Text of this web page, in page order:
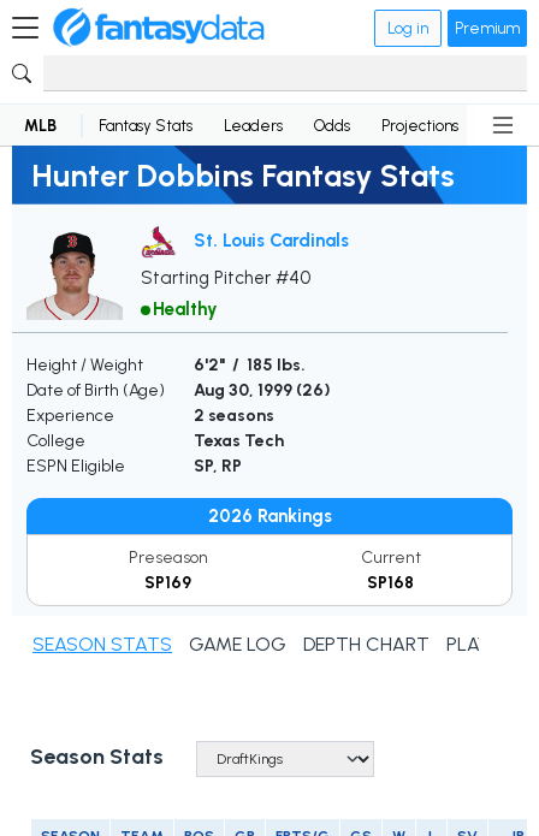
Log in Premium
MLB Fantasy Stats Leaders Odds Projections News
Hunter Dobbins Fantasy Stats
St. Louis Cardinals
Starting Pitcher #40
Healthy
Height / Weight
6'2" / 185 lbs.
Date of Birth (Age)
Aug 30, 1999 (26)
Experience
2 seasons
College
Texas Tech
ESPN Eligible
SP, RP
2026 Rankings
Preseason
SP169
Current
SP168
SEASON STATS GAME LOG DEPTH CHART PLAYER
Season Stats